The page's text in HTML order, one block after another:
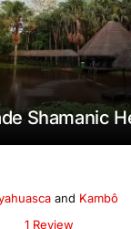
Shamanic
and Kambô
1 Review